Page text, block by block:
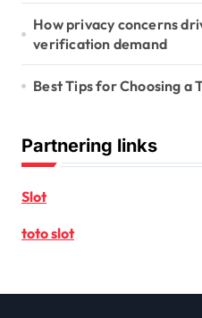
How privacy concerns
verification demand
Best Tips for Choosing a
Partnering links
Slot
toto slot